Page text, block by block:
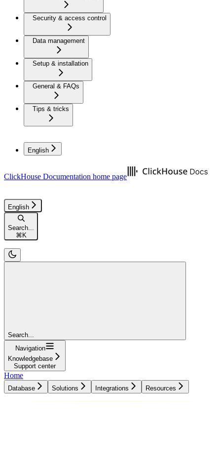
Security & access control
Data management
Setup & installation
General & FAQs
Tips & tricks
English
ClickHouse Documentation home page
English
Search...
⌘K
Search...
Navigation
Knowledgebase
Support center
Home
Database Solutions Integrations Resources